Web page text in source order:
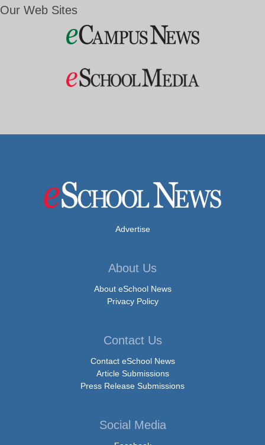
Our Web Sites
Advertise
About Us
About eSchool News
Privacy Policy
Contact Us
Contact eSchool News
Article Submissions
Press Release Submissions
Social Media